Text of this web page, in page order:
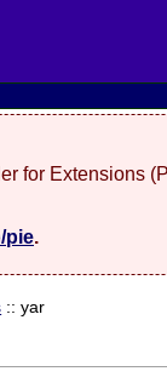
for Extensions
pie.
:: yar